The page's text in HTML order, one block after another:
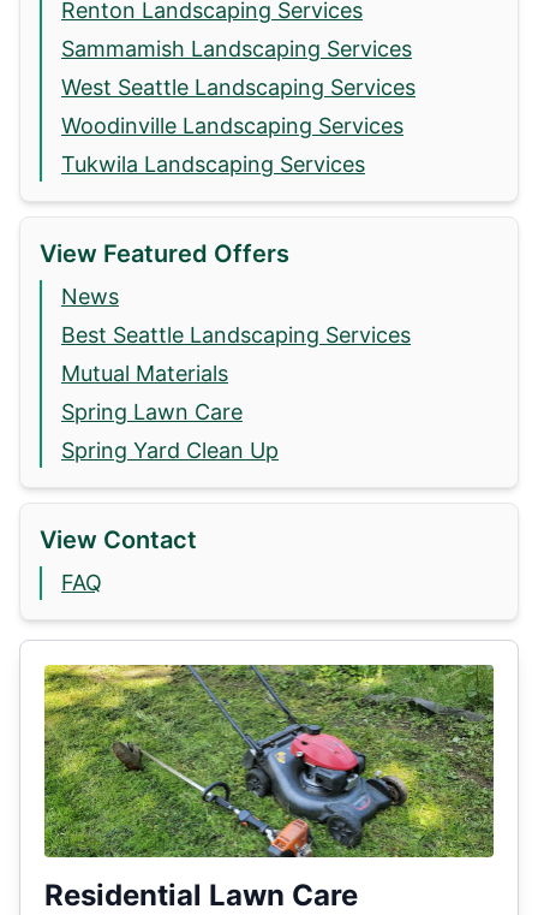
Renton Landscaping Services
Sammamish Landscaping Services
West Seattle Landscaping Services
Woodinville Landscaping Services
Tukwila Landscaping Services
View Featured Offers
News
Best Seattle Landscaping Services
Mutual Materials
Spring Lawn Care
Spring Yard Clean Up
View Contact
FAQ
Residential Lawn Care